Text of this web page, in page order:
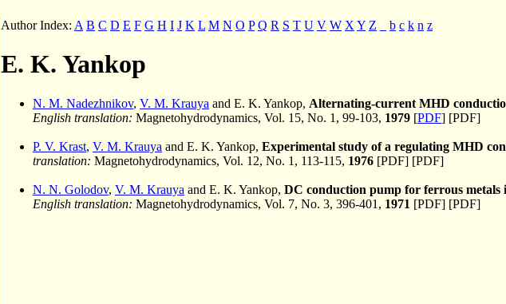
Author Index: A B C D E F G H I J K L M N O P Q R S T U V W X Y Z b c k n z
E. K. Yankop
N. M. Nadezhnikov, V. M. Krauya and E. K. Yankop, Alternating-current MHD
English translation: Magnetohydrodynamics, Vol. 15, No. 1, 99-103, 1979 [PDF] [PDF]
P. V. Krast, V. M. Krauya and E. K. Yankop, Experimental study of a regulating MHD
translation: Magnetohydrodynamics, Vol. 12, No. 1, 113-115, 1976 [PDF] [PDF]
N. N. Golodov, V. M. Krauya and E. K. Yankop, DC conduction pump for ferrous metals
English translation: Magnetohydrodynamics, Vol. 7, No. 3, 396-401, 1971 [PDF] [PDF]